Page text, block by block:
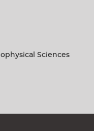
Sciences